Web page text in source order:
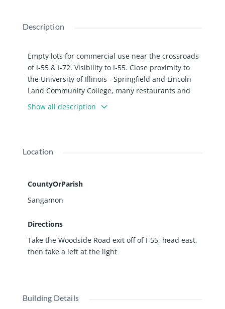
Description
Empty lots for commercial use near the crossroads
of I-55 & I-72. Visibility to I-55. Close proximity to
the University of Illinois - Springfield and Lincoln
Land Community College, many restaurants and
hotels. Springfield IL is a great place to do business
with a strong labor force within a 60 min drive
Show all description
Location
CountyOrParish
Sangamon
Directions
Take the Woodside Road exit off of I-55, head east,
then take a left at the light
Building Details